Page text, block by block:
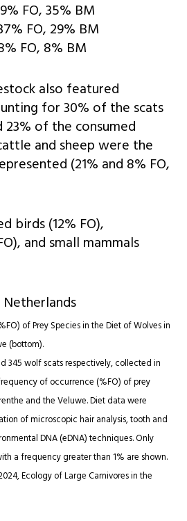
FO, 35% BM
FO, 29% BM
FO, 8% BM
also featured
for 30% of the scats
23% of the consumed
and sheep were the
(21% and 8% FO,
birds (12% FO),
and small mammals
of Prey Species in the Diet of Wolves in
(bottom).
345 wolf scats respectively, collected in
of occurrence (%FO) of prey
and the Veluwe. Diet data were
of microscopic hair analysis, tooth and
DNA (eDNA) techniques. Only
a frequency greater than 1% are shown.
Ecology of Large Carnivores in the